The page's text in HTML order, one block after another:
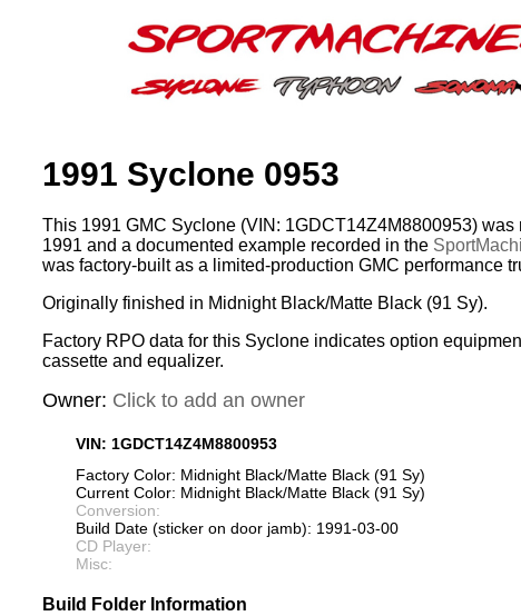
1991 Syclone 0953
This 1991 GMC Syclone (VIN: 1GDCT14Z4M8800953) was
1991 and a documented example recorded in the
was factory-built as a limited-production GMC performance
Originally finished in Midnight Black/Matte Black (91 Sy).
Factory RPO data for this Syclone indicates option
cassette and equalizer.
Owner: Click to add an owner
VIN: 1GDCT14Z4M8800953
Factory Color: Midnight Black/Matte Black (91 Sy)
Current Color: Midnight Black/Matte Black (91 Sy)
Conversion:
Build Date (sticker on door jamb): 1991-03-00
CD Player:
Misc:
Build Folder Information